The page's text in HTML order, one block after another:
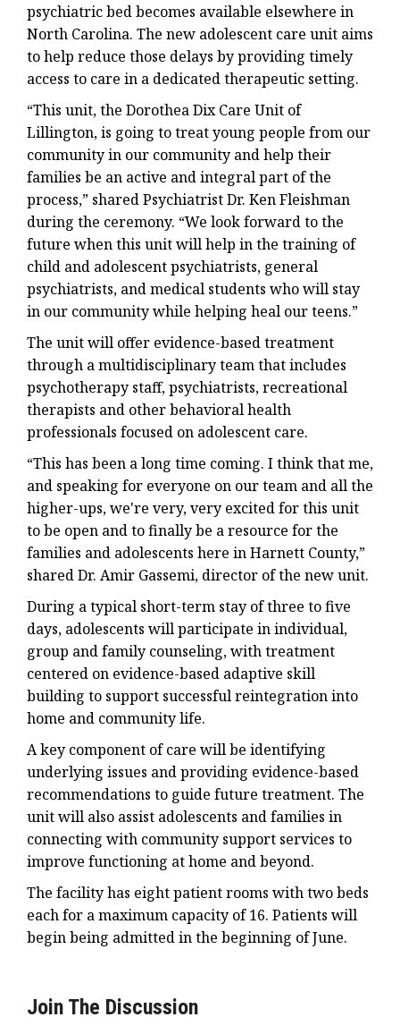
psychiatric bed becomes available elsewhere in
North Carolina. The new adolescent care unit aims
to help reduce those delays by providing timely
access to care in a dedicated therapeutic setting.
“This unit, the Dorothea Dix Care Unit of
Lillington, is going to treat young people from our
community in our community and help their
families be an active and integral part of the
process,” shared Psychiatrist Dr. Ken Fleishman
during the ceremony. “We look forward to the
future when this unit will help in the training of
child and adolescent psychiatrists, general
psychiatrists, and medical students who will stay
in our community while helping heal our teens.”
The unit will offer evidence-based treatment
through a multidisciplinary team that includes
psychotherapy staff, psychiatrists, recreational
therapists and other behavioral health
professionals focused on adolescent care.
“This has been a long time coming. I think that me,
and speaking for everyone on our team and all the
higher-ups, we're very, very excited for this unit
to be open and to finally be a resource for the
families and adolescents here in Harnett County,”
shared Dr. Amir Gassemi, director of the new unit.
During a typical short-term stay of three to five
days, adolescents will participate in individual,
group and family counseling, with treatment
centered on evidence-based adaptive skill
building to support successful reintegration into
home and community life.
A key component of care will be identifying
underlying issues and providing evidence-based
recommendations to guide future treatment. The
unit will also assist adolescents and families in
connecting with community support services to
improve functioning at home and beyond.
The facility has eight patient rooms with two beds
each for a maximum capacity of 16. Patients will
begin being admitted in the beginning of June.
Join The Discussion